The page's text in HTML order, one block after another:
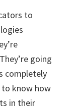
to
going
completely
to know how
in their